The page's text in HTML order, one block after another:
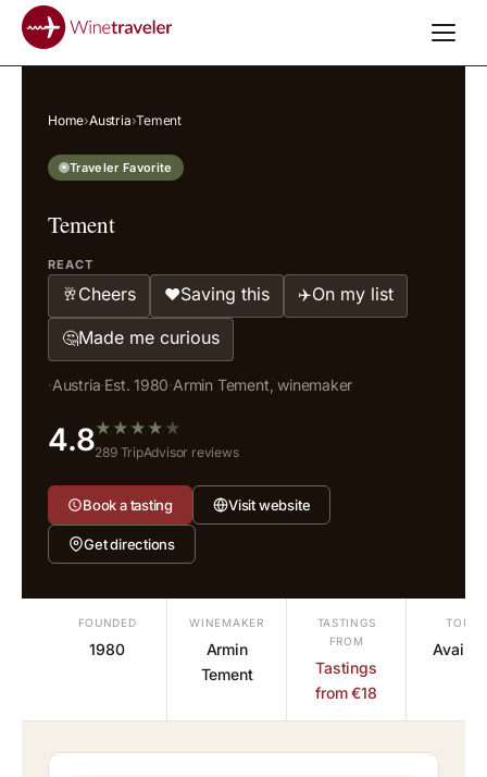
Home›Austria›Tement
Traveler Favorite
Tement
REACT
🥂Cheers ❤️Saving this ✈️On my list
🤔Made me curious
·Austria·Est. 1980·Armin Tement, winemaker
4.8★ ★ ★ ★ ★
289 TripAdvisor reviews
Book a tasting Visit website
Get directions
FOUNDED
1980
WINEMAKER
Armin
Tement
TASTINGS
FROM
Tastings
from €18
TOURS